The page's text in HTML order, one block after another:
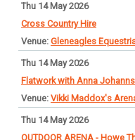
Thu 14 May 2026
Cross Country Hire
Gleneagles
Thu 14 May 2026
Flatwork with Anna
Vikki Maddox's
Thu 14 May 2026
OUTDOOR ARENA - Howe